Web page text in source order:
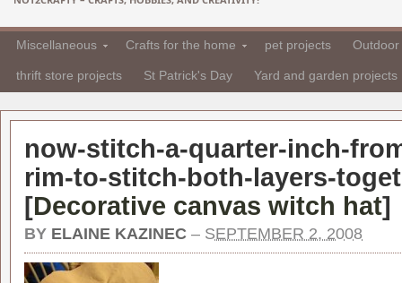
Miscellaneous Crafts for the home pet projects
thrift store projects St Patrick's Day Yard and garden projects
now-stitch-a-quarter-inch-
rim-to-stitch-both-layers-
[Decorative canvas witch hat]
BY ELAINE KAZINEC – SEPTEMBER 2, 2008